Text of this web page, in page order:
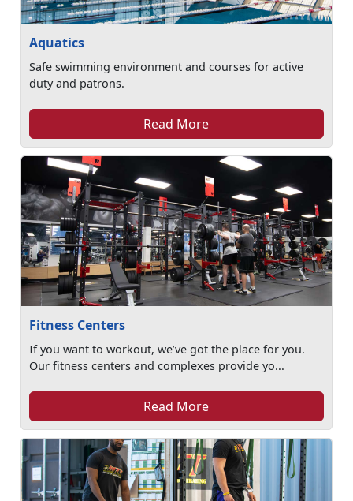
Aquatics
Safe swimming environment and courses for active
duty and patrons.
Read More
Fitness Centers
If you want to workout, we’ve got the place for you.
Our fitness centers and complexes provide yo...
Read More